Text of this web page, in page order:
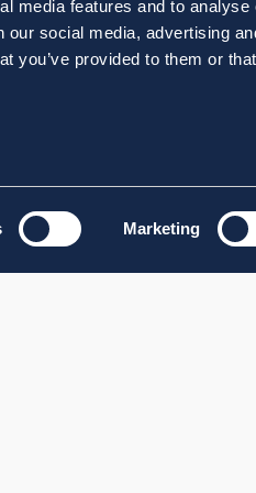
media features and to analyse
our social media, advertising
you’ve provided to them or that
Marketing